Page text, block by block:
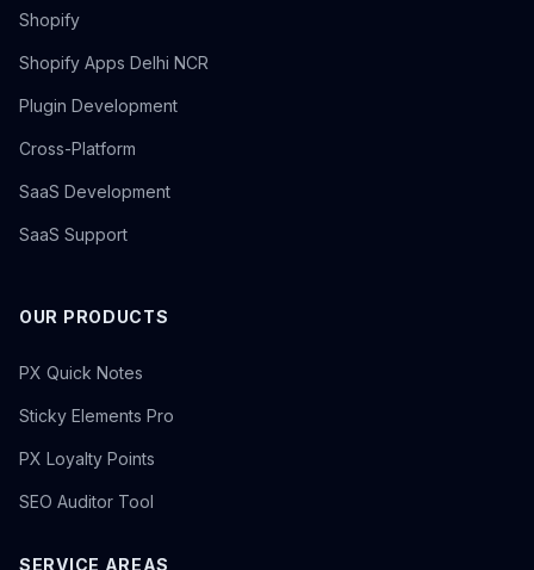
Shopify
Shopify Apps Delhi NCR
Plugin Development
Cross-Platform
SaaS Development
SaaS Support
OUR PRODUCTS
PX Quick Notes
Sticky Elements Pro
PX Loyalty Points
SEO Auditor Tool
SERVICE AREAS